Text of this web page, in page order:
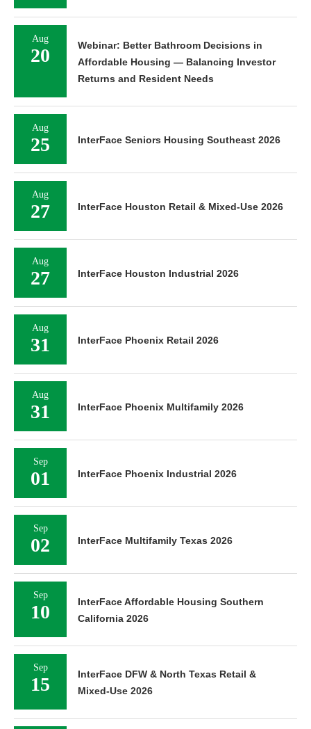
Aug
20
Webinar: Better Bathroom Decisions in
Affordable Housing — Balancing Investor
Returns and Resident Needs
Aug
25 InterFace Seniors Housing Southeast 2026
Aug
27 InterFace Houston Retail & Mixed-Use 2026
Aug
27 InterFace Houston Industrial 2026
Aug
31 InterFace Phoenix Retail 2026
Aug
31 InterFace Phoenix Multifamily 2026
Sep
01 InterFace Phoenix Industrial 2026
Sep
02 InterFace Multifamily Texas 2026
Sep
10
InterFace Affordable Housing Southern
California 2026
Sep
15
InterFace DFW & North Texas Retail &
Mixed-Use 2026